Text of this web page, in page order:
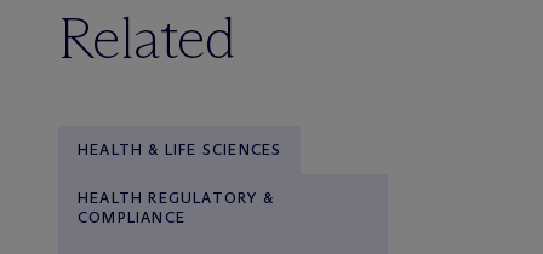
Related
HEALTH & LIFE SCIENCES
HEALTH REGULATORY &
COMPLIANCE